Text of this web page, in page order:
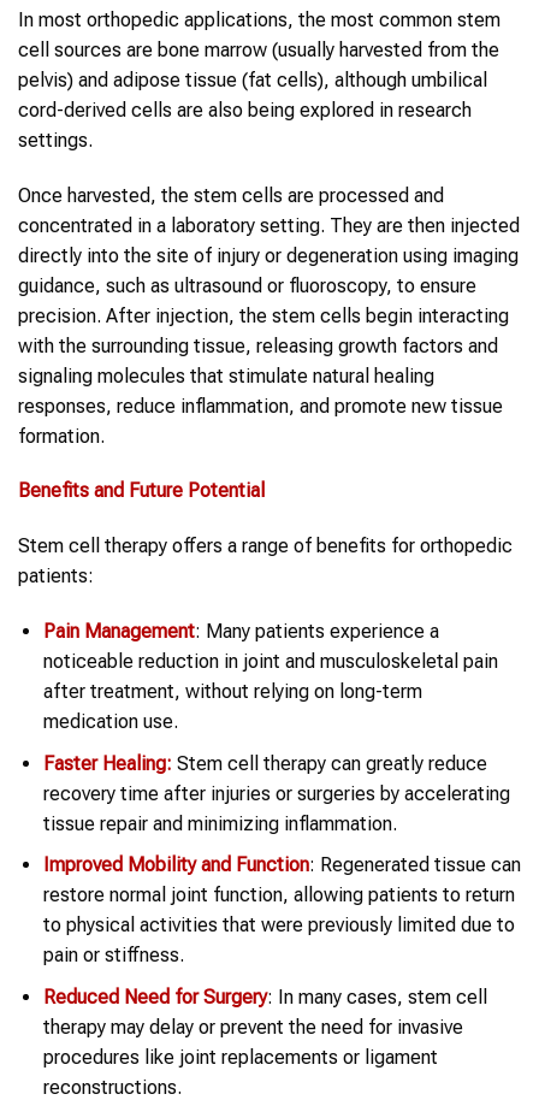
In most orthopedic applications, the most common stem
cell sources are bone marrow (usually harvested from the
pelvis) and adipose tissue (fat cells), although umbilical
cord-derived cells are also being explored in research
settings.
Once harvested, the stem cells are processed and
concentrated in a laboratory setting. They are then injected
directly into the site of injury or degeneration using imaging
guidance, such as ultrasound or fluoroscopy, to ensure
precision. After injection, the stem cells begin interacting
with the surrounding tissue, releasing growth factors and
signaling molecules that stimulate natural healing
responses, reduce inflammation, and promote new tissue
formation.
Benefits and Future Potential
Stem cell therapy offers a range of benefits for orthopedic
patients:
Pain Management: Many patients experience a
noticeable reduction in joint and musculoskeletal pain
after treatment, without relying on long-term
medication use.
Faster Healing: Stem cell therapy can greatly reduce
recovery time after injuries or surgeries by accelerating
tissue repair and minimizing inflammation.
Improved Mobility and Function: Regenerated tissue can
restore normal joint function, allowing patients to return
to physical activities that were previously limited due to
pain or stiffness.
Reduced Need for Surgery: In many cases, stem cell
therapy may delay or prevent the need for invasive
procedures like joint replacements or ligament
reconstructions.